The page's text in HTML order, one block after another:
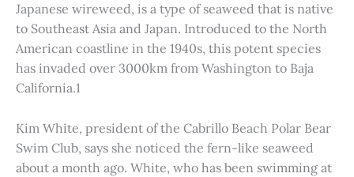
Japanese wireweed, is a type of seaweed that is native
to Southeast Asia and Japan. Introduced to the North
American coastline in the 1940s, this potent species
has invaded over 3000km from Washington to Baja
California.1
Kim White, president of the Cabrillo Beach Polar Bear
Swim Club, says she noticed the fern-like seaweed
about a month ago. White, who has been swimming at